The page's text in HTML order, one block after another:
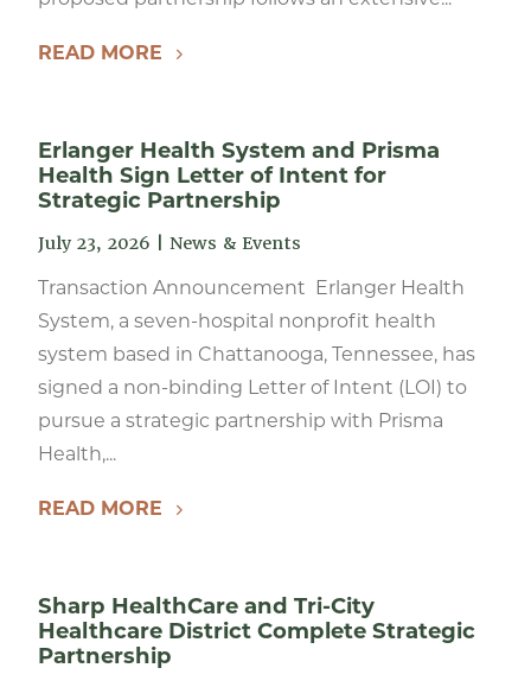
READ MORE
Erlanger Health System and Prisma
Health Sign Letter of Intent for
Strategic Partnership
July 23, 2026 News & Events
Transaction Announcement Erlanger Health
System, a seven-hospital nonprofit health
system based in Chattanooga, Tennessee, has
signed a non-binding Letter of Intent (LOI) to
pursue a strategic partnership with Prisma
Health,...
READ MORE
Sharp HealthCare and Tri-City
Healthcare District Complete Strategic
Partnership